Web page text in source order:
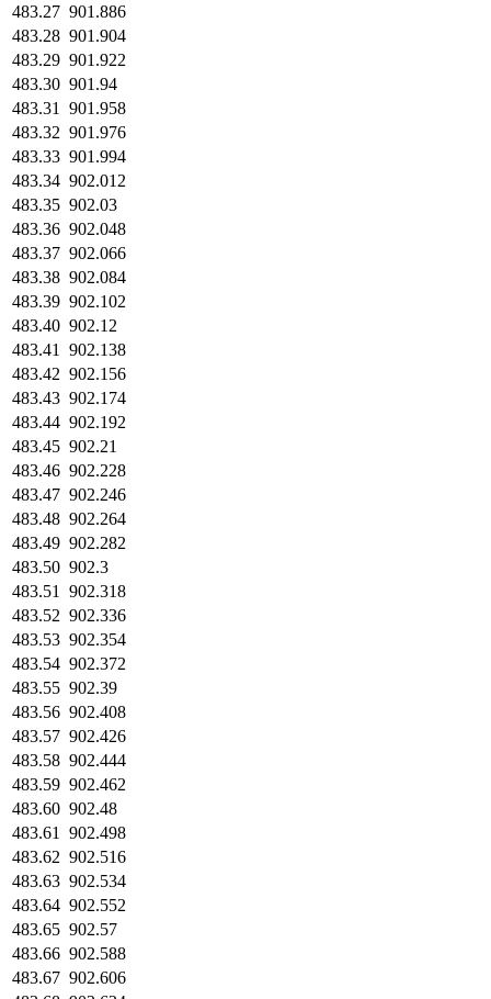
483.27 901.886
483.28 901.904
483.29 901.922
483.30 901.94
483.31
901.958
483.32 901.976
483.33 901.994
483.34 902.012
483.35 902.03
483.36 902.048
483.37 902.066
483.38 902.084
483.39 902.102
483.40 902.12
483.41
902.138
483.42 902.156
483.43 902.174
483.44 902.192
483.45 902.21
483.46 902.228
483.47 902.246
483.48 902.264
483.49 902.282
483.50 902.3
483.51
902.318
483.52 902.336
483.53 902.354
483.54 902.372
483.55 902.39
483.56 902.408
483.57 902.426
483.58 902.444
483.59 902.462
483.60 902.48
483.61
902.498
483.62 902.516
483.63 902.534
483.64 902.552
483.65 902.57
483.66 902.588
483.67 902.606